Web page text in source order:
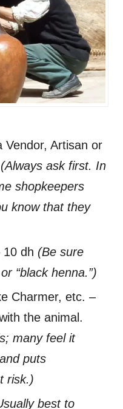
Vendor, Artisan or
(Always ask first. In
shopkeepers
know that they
10 dh (Be sure
“black henna.”)
Charmer, etc. –
the animal.
many feel it
puts
risk.)
best to